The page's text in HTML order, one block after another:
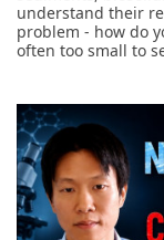
understand their
problem - how do
often too small to